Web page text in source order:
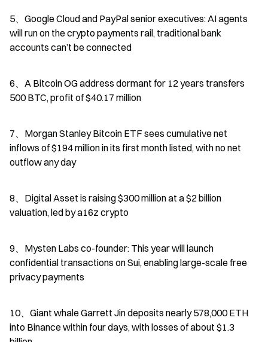
5、Google Cloud and PayPal senior executives: AI agents
will run on the crypto payments rail, traditional bank
accounts can’t be connected
6、A Bitcoin OG address dormant for 12 years transfers
500 BTC, profit of $40.17 million
7、Morgan Stanley Bitcoin ETF sees cumulative net
inflows of $194 million in its first month listed, with no net
outflow any day
8、Digital Asset is raising $300 million at a $2 billion
valuation, led by a16z crypto
9、Mysten Labs co-founder: This year will launch
confidential transactions on Sui, enabling large-scale free
privacy payments
10、Giant whale Garrett Jin deposits nearly 578,000 ETH
into Binance within four days, with losses of about $1.3